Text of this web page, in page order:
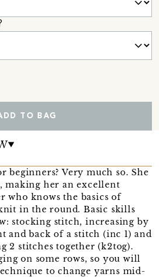
TO BAG
beginners? Very much so. She
her an excellent
who knows the basics of
in the round. Basic skills
stocking stitch, increasing by
back of a stitch (inc 1) and
2 stitches together (k2tog).
on some rows, so you will
to change yarns mid-